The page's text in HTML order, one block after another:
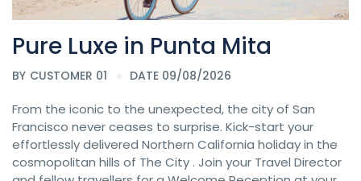
Pure Luxe in Punta Mita
BY CUSTOMER 01 DATE 09/08/2026
From the iconic to the unexpected, the city of San
Francisco never ceases to surprise. Kick-start your
effortlessly delivered Northern California holiday in the
cosmopolitan hills of The City . Join your Travel Director